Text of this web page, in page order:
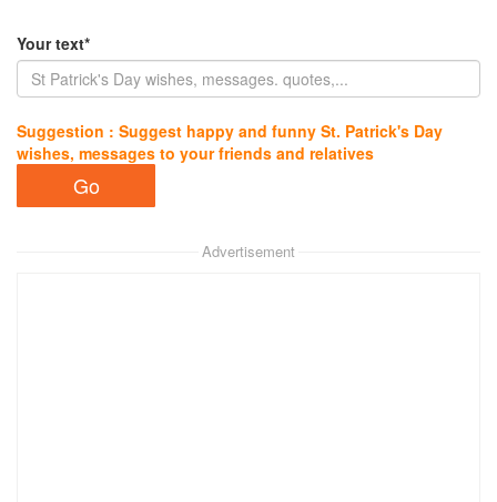
Your text*
Suggestion : Suggest happy and funny St. Patrick's Day
wishes, messages to your friends and relatives
Advertisement